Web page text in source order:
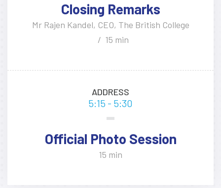
Closing Remarks
Mr Rajen Kandel, CEO, The British College
15 min
ADDRESS
5:15 - 5:30
Official Photo Session
15 min